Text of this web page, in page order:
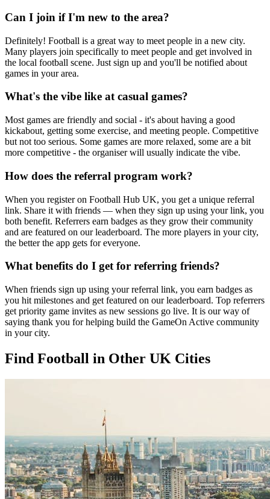
Can I join if I'm new to the area?
Definitely! Football is a great way to meet people in a new city.
Many players join specifically to meet people and get involved in
the local football scene. Just sign up and you'll be notified about
games in your area.
What's the vibe like at casual games?
Most games are friendly and social - it's about having a good
kickabout, getting some exercise, and meeting people. Competitive
but not too serious. Some games are more relaxed, some are a bit
more competitive - the organiser will usually indicate the vibe.
How does the referral program work?
When you register on Football Hub UK, you get a unique referral
link. Share it with friends — when they sign up using your link, you
both benefit. Referrers earn badges as they grow their community
and are featured on our leaderboard. The more players in your city,
the better the app gets for everyone.
What benefits do I get for referring friends?
When friends sign up using your referral link, you earn badges as
you hit milestones and get featured on our leaderboard. Top referrers
get priority game invites as new sessions go live. It is our way of
saying thank you for helping build the GameOn Active community
in your city.
Find Football in Other UK Cities